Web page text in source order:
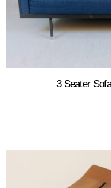
3 Seater